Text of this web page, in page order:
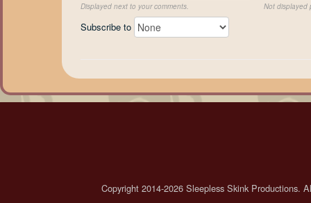
Displayed next to your comments. Not displayed
Subscribe to
Copyright 2014-2026 Sleepless Skink Productions.